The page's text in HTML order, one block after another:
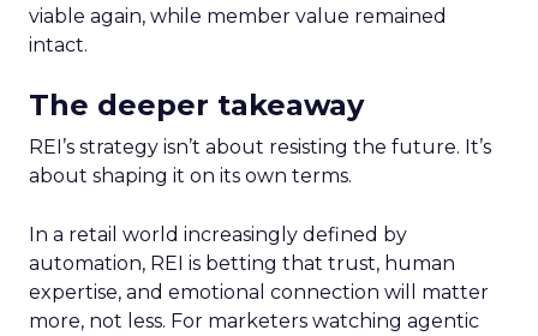
viable again, while member value remained
intact.
The deeper takeaway
REI’s strategy isn’t about resisting the future. It’s
about shaping it on its own terms.
In a retail world increasingly defined by
automation, REI is betting that trust, human
expertise, and emotional connection will matter
more, not less. For marketers watching agentic